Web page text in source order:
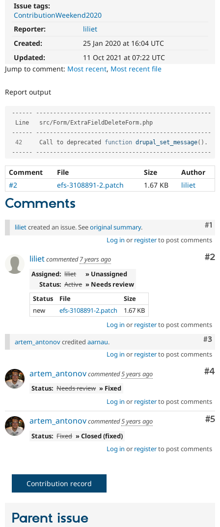
Healthcare
Drupal for
Tourism
Themes
Recipes
Slack
Newsletters
Issue tags:
ContributionWeekend2020
Reporter:
liliet
Created:
25 Jan 2020 at 16:04 UTC
Updated:
11 Oct 2021 at 07:22 UTC
Jump to comment: Most recent, Most recent file
Report output
-- -- -- -- -- -- -- -- -- -- -- -- -- -- -- -- -- -- -- -- -- -- -- -- -- -- -- -- -
  Line   src
/Form/ExtraFieldDeleteForm . php
-- -- -- -- -- -- -- -- -- -- -- -- -- -- -- -- -- -- -- -- -- -- -- -- -- -- -- -- -
42
     Call to deprecated
function drupal_set_message( ) .
-- -- -- -- -- -- -- -- -- -- -- -- -- -- -- -- -- -- -- -- -- -- -- -- -- -- -- -- -
Comment File Size
Author
#2
efs-3108891-2.patch 1.67 KB liliet
Comments
#1
lilietcreated an issue. Seeoriginal summary.
Log in or registerto post comments
#2
lilietcommented7 years ago
Assigned: liliet
» Unassigned
Status: Active » Needs review
Status
File
Size
new
efs-3108891-2.patch
1.67 KB
Log in or registerto post comments
#3
artem_antonovcredited aarnau.
Log in or registerto post comments
#4
artem_antonovcommented5 years ago
Status: Needs review » Fixed
Log in or registerto post comments
#5
artem_antonovcommented5 years ago
Status: Fixed » Closed (fixed)
Log in or registerto post comments
Contribution record
Parent issue